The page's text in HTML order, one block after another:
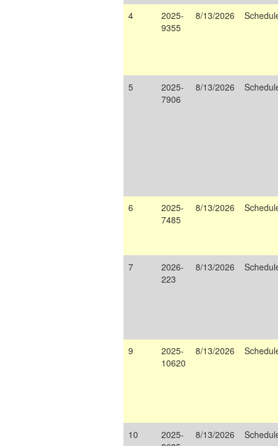
4
2025-
9355
8/13/2026
5
2025-
7906
8/13/2026
6
2025-
7485
8/13/2026
7
2026-
223
8/13/2026
9
2025-
10620
8/13/2026
10
2025-
8/13/2026